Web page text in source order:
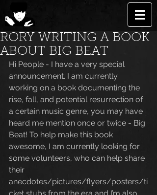
RORY WRITING A BOOK
ABOUT BIG BEAT
Hi People - I have a very special
announcement. I am currently
working on a book documenting the
rise, fall, and potential resurrection of
a certain music genre, you may have
heard me mention once or twice - Big
Beat! To help make this book
awesome, I am currently looking for
some volunteers, who can help share
their
anecdotes/pictures/flyers/posters/ti